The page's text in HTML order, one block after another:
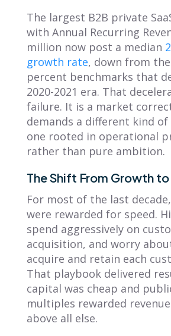
The largest B2B private
with Annual Recurring
million now post a median
growth rate, down from
percent benchmarks that
2020-2021 era. That
failure. It is a market
demands a different kind of
one rooted in operational
rather than pure ambition.
The Shift From Growth
For most of the last decade,
were rewarded for speed.
spend aggressively on
acquisition, and worry
acquire and retain each
That playbook delivered
capital was cheap and
multiples rewarded
above all else.